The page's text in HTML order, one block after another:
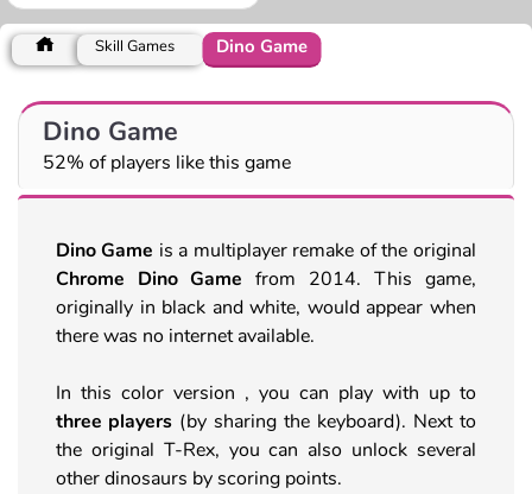
Skill Games Dino Game
Dino Game
52% of players like this game
Dino Game is a multiplayer remake of the original
Chrome Dino Game from 2014. This game,
originally in black and white, would appear when
there was no internet available.
In this color version , you can play with up to
three players (by sharing the keyboard). Next to
the original T-Rex, you can also unlock several
other dinosaurs by scoring points.